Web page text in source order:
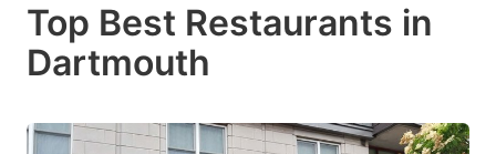
Top Best Restaurants in
Dartmouth